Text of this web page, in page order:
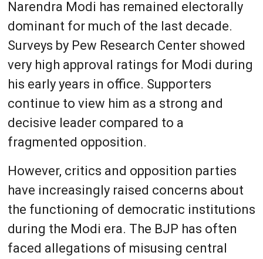
Narendra Modi has remained electorally
dominant for much of the last decade.
Surveys by Pew Research Center showed
very high approval ratings for Modi during
his early years in office. Supporters
continue to view him as a strong and
decisive leader compared to a
fragmented opposition.
However, critics and opposition parties
have increasingly raised concerns about
the functioning of democratic institutions
during the Modi era. The BJP has often
faced allegations of misusing central